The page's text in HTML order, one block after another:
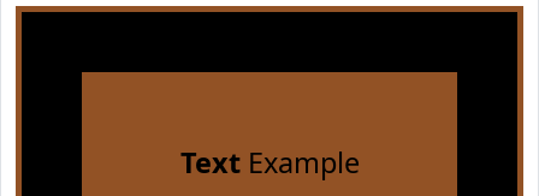
TextExample